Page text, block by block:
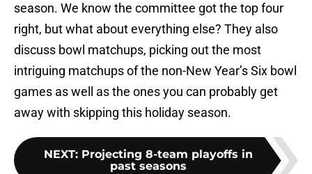
season. We know the committee got the top four
right, but what about everything else? They also
discuss bowl matchups, picking out the most
intriguing matchups of the non-New Year’s Six bowl
games as well as the ones you can probably get
away with skipping this holiday season.
NEXT: Projecting 8-team playoffs in
past seasons